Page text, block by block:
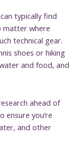
typically find
matter where
technical gear.
shoes or hiking
and food, and
ahead of
ensure you’re
and other